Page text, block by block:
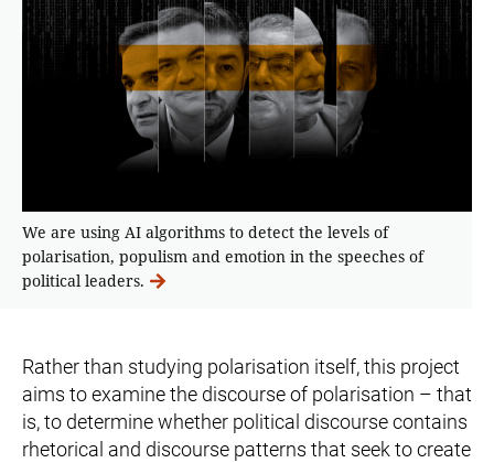
We are using AI algorithms to detect the levels of
polarisation, populism and emotion in the speeches of
political leaders.
Rather than studying polarisation itself, this project
aims to examine the discourse of polarisation – that
is, to determine whether political discourse contains
rhetorical and discourse patterns that seek to create